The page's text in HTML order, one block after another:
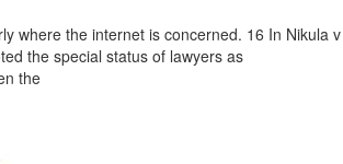
where the internet is concerned. 16 In Nikula v
the special status of lawyers as
the